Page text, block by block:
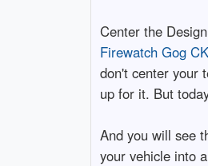
Center the
Firewatch Gog
don't center your
up for it. But
And you will see
your vehicle into